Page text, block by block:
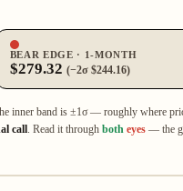
BEAR EDGE · 1‑MONTH
$279.32 (−2σ $244.16)
inner band is ±1σ — roughly where
call. Read it throughboth eyes — the